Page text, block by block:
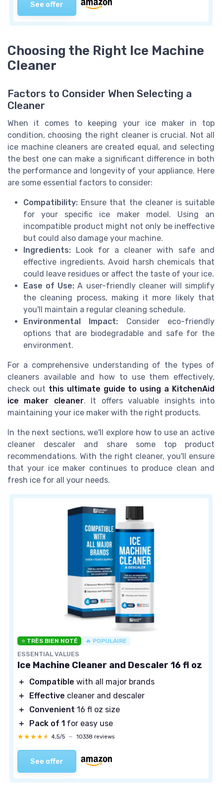
See offer
Choosing the Right Ice Machine
Cleaner
Factors to Consider When Selecting a
Cleaner
When it comes to keeping your ice maker in top
condition, choosing the right cleaner is crucial. Not all
ice machine cleaners are created equal, and selecting
the best one can make a significant difference in both
the performance and longevity of your appliance. Here
are some essential factors to consider:
Compatibility: Ensure that the cleaner is suitable
for your specific ice maker model. Using an
incompatible product might not only be ineffective
but could also damage your machine.
Ingredients: Look for a cleaner with safe and
effective ingredients. Avoid harsh chemicals that
could leave residues or affect the taste of your ice.
Ease of Use: A user-friendly cleaner will simplify
the cleaning process, making it more likely that
you'll maintain a regular cleaning schedule.
Environmental Impact: Consider eco-friendly
options that are biodegradable and safe for the
environment.
For a comprehensive understanding of the types of
cleaners available and how to use them effectively,
check out this ultimate guide to using a KitchenAid
ice maker cleaner. It offers valuable insights into
maintaining your ice maker with the right products.
In the next sections, we'll explore how to use an active
cleaner descaler and share some top product
recommendations. With the right cleaner, you'll ensure
that your ice maker continues to produce clean and
fresh ice for all your needs.
⭐ TRÈS BIEN NOTÉ 🔥 POPULAIRE
ESSENTIAL VALUES
Ice Machine Cleaner and Descaler 16 fl oz
＋ Compatible with all major brands
＋
Effective cleaner and descaler
＋
Convenient 16 fl oz size
＋
Pack of 1 for easy use
★★★★★
★★★★★ 4,5/5 — 10338 reviews
See offer